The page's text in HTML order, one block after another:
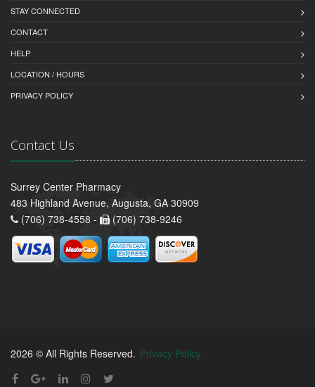
STAY CONNECTED
CONTACT
HELP
LOCATION / HOURS
PRIVACY POLICY
Contact Us
Surrey Center Pharmacy
483 Highland Avenue, Augusta, GA 30909
(706) 738-4558 -
(706) 738-9246
2026 © All Rights Reserved. Privacy Policy